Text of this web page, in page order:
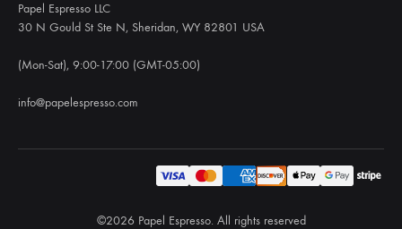
Papel Espresso LLC
30 N Gould St Ste N, Sheridan, WY 82801 USA
(Mon-Sat), 9:00-17:00 (GMT-05:00)
info@papelespresso.com
©2026 Papel Espresso. All rights reserved